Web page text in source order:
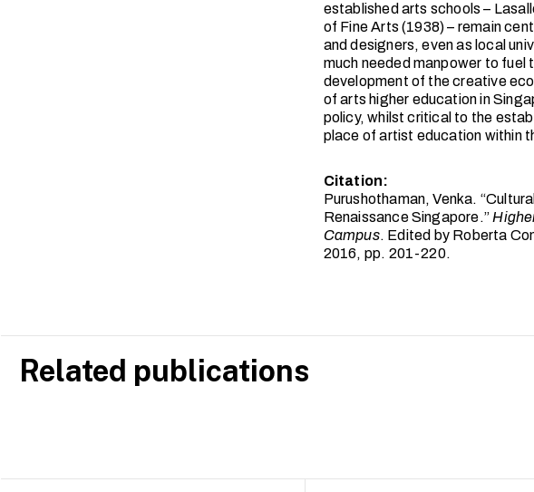
established arts schools –
of Fine Arts (1938) – remain
and designers, even as local
much needed manpower to
development of the creative
of arts higher education in
policy, whilst critical to the
place of artist education within
Citation:
Purushothaman, Venka.
Renaissance Singapore.”
Campus. Edited by Roberta
2016, pp. 201-220.
Related publications